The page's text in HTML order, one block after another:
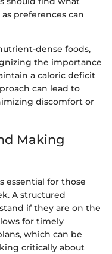
preferences can
dense foods,
the importance
a caloric deficit
can lead to
discomfort or
Making
essential for those
A structured
if they are on the
for timely
which can be
critically about